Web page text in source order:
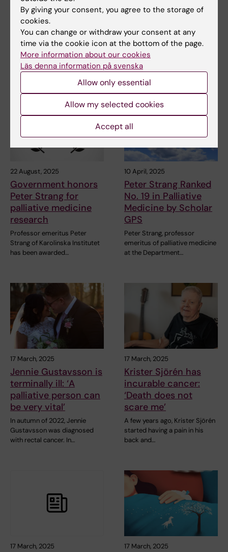
Society finances
three research
positions at MMK
The Swedish Cancer
Foundation supports young
researchers early in their…
end-of-life patients
field of research, and there are
few well-…
22 August, 2025
Government honors
Peter Strang for
palliative medicine
research
Professor emeritus Peter
Strang of Karolinska Institutet
has been awarded…
10 April, 2025
Peter Strang Ranked
No. 19 in Palliative
Medicine by Scholar
GPS
Peter Strang, professor
emeritus of palliative medicine
at the Department…
17 March, 2025
Jennie Gustavsson is
terminally ill: ‘A
palliative person can
be very vital’
In autumn of 2022, Jennie
Gustavsson was diagnosed
with rectal cancer. In…
17 March, 2025
Krister Sjörén has
incurable cancer:
‘Death does not
scare me’
A few years ago, Krister Sjörén
started having a pain in his
back and…
17 March, 2025 17 March, 2025
By giving your consent, you agree to the storage of
cookies.
You can change or withdraw your consent at any
time via the cookie icon at the bottom of the page.
More information about our cookies
Läs denna information på svenska
Allow only essential
Allow my selected cookies
Accept all